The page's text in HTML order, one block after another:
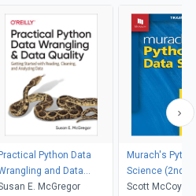
Practical Python Data
and Data
Susan E. McGregor
Murach's
Science (2nd
Scott McCoy